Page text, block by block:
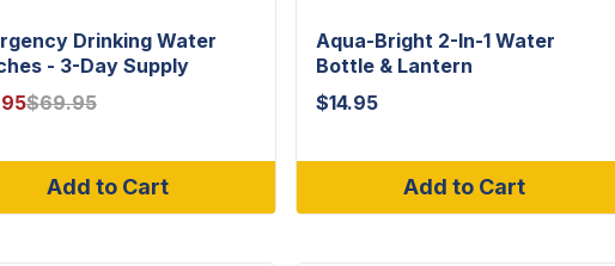
Drinking Water
- 3-Day Supply
$69.95
Add to Cart
Aqua-Bright 2-In-1 Water
Bottle & Lantern
$14.95
Add to Cart